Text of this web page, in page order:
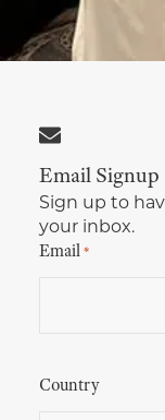
Email Signup
Sign up to
your inbox.
Email*
Country
Multimedia
Transcreation
Public Sector
Museums &
Workforce Training